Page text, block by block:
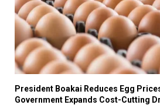
President Boakai Reduces Egg
Government Expands Cost-Cutting